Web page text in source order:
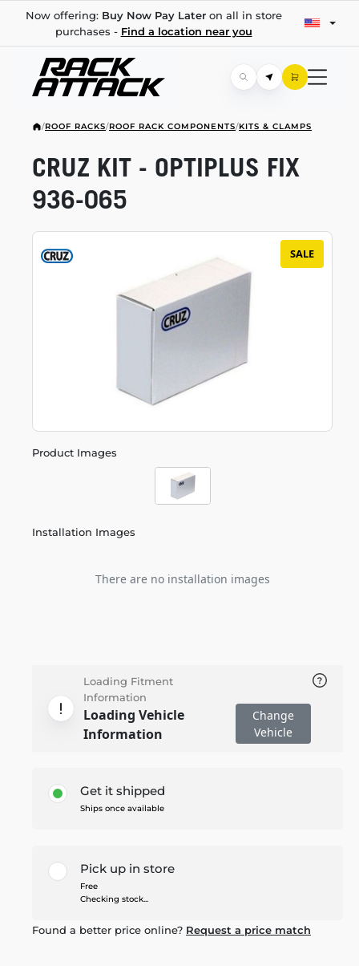
Now offering: Buy Now Pay Lateron all in store
purchases - Find a location near you
/ROOF RACKS/ROOF RACK COMPONENTS/KITS & CLAMPS
SALE
Product Images
Installation Images
There are no installation images
CRUZ KIT - OPTIPLUS FIX
936-065
Loading Fitment
Information
Loading Vehicle
Information
Change
Vehicle
Get it shipped
Ships once available
Pick up in store
Free
Checking stock...
Found a better price online? Request a price match